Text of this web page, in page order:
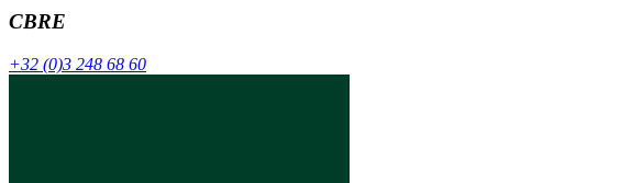
CBRE
+32 (0)3 248 68 60